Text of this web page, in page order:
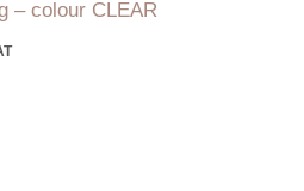
– colour CLEAR